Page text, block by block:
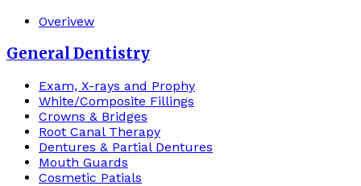
Overivew
General Dentistry
Exam, X-rays and Prophy
White/Composite Fillings
Crowns & Bridges
Root Canal Therapy
Dentures & Partial Dentures
Mouth Guards
Cosmetic Patials